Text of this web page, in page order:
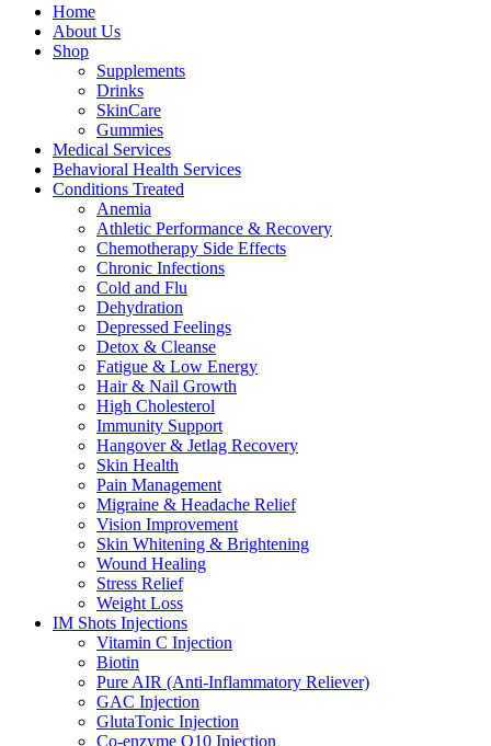
Home
About Us
Shop
Supplements
Drinks
SkinCare
Gummies
Medical Services
Behavioral Health Services
Conditions Treated
Anemia
Athletic Performance & Recovery
Chemotherapy Side Effects
Chronic Infections
Cold and Flu
Dehydration
Depressed Feelings
Detox & Cleanse
Fatigue & Low Energy
Hair & Nail Growth
High Cholesterol
Immunity Support
Hangover & Jetlag Recovery
Skin Health
Pain Management
Migraine & Headache Relief
Vision Improvement
Skin Whitening & Brightening
Wound Healing
Stress Relief
Weight Loss
IM Shots Injections
Vitamin C Injection
Biotin
Pure AIR (Anti-Inflammatory Reliever)
GAC Injection
GlutaTonic Injection
Co-enzyme Q10 Injection